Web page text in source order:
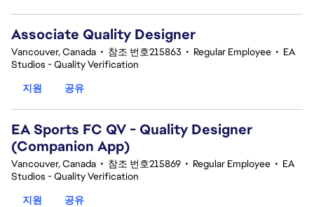
Associate Quality Designer
Vancouver, Canada • 참조 번호215863 • Regular Employee • EA
Studios - Quality Verification
지원
공유
EA Sports FC QV - Quality Designer
(Companion App)
Vancouver, Canada • 참조 번호215869 • Regular Employee • EA
Studios - Quality Verification
지원
공유